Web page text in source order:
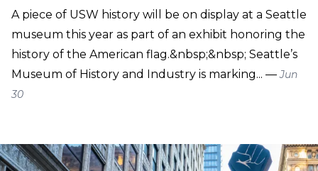
A piece of USW history will be on display at a Seattle
museum this year as part of an exhibit honoring the
history of the American flag.&nbsp;&nbsp; Seattle’s
Museum of History and Industry is marking... —Jun
30